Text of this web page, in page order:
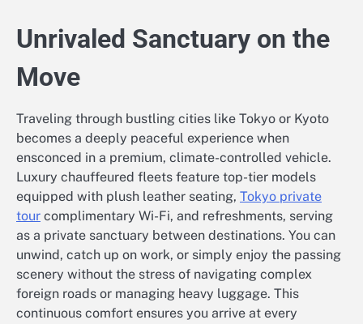
Unrivaled Sanctuary on the
Move
Traveling through bustling cities like Tokyo or Kyoto
becomes a deeply peaceful experience when
ensconced in a premium, climate-controlled vehicle.
Luxury chauffeured fleets feature top-tier models
equipped with plush leather seating, Tokyo private
tour complimentary Wi-Fi, and refreshments, serving
as a private sanctuary between destinations. You can
unwind, catch up on work, or simply enjoy the passing
scenery without the stress of navigating complex
foreign roads or managing heavy luggage. This
continuous comfort ensures you arrive at every